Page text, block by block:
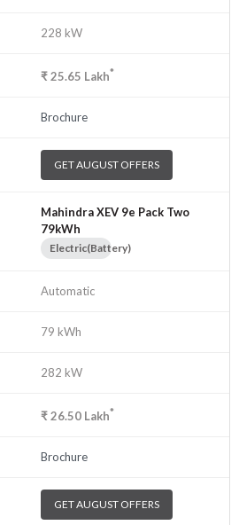
228 kW
₹25.65 Lakh*
Brochure
GET AUGUST OFFERS
Mahindra XEV 9e Pack Two
79kWh
Electric(Battery)
Automatic
79 kWh
282 kW
₹26.50 Lakh*
Brochure
GET AUGUST OFFERS